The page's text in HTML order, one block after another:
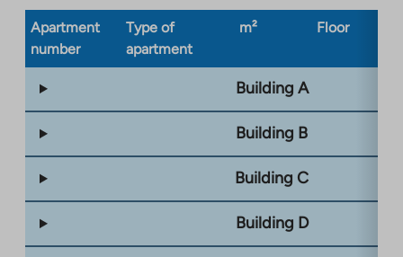
Apartment
number
Type of
apartment
m² Floor
Building A
Building B
Building C
Building D